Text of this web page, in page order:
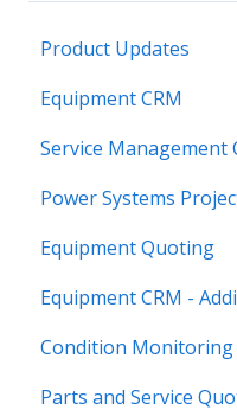
Product Updates
Equipment CRM &
Equipment CRM
Integrations
Executive - Pipeline
Executive -
Sales Rep - On
Executive - Getting
Sales Rep -
Service Management
Integrations
Management
ServiceLink Flex
Warranty
Contract Tracking
Power Systems
Integrations
Engineering
Project
Functions
Equipment Quoting
Getting Started
Links
Admin
Equipment CRM -
CloudLink API
Customer Search
Condition Monitoring
Administration
Parts and Service